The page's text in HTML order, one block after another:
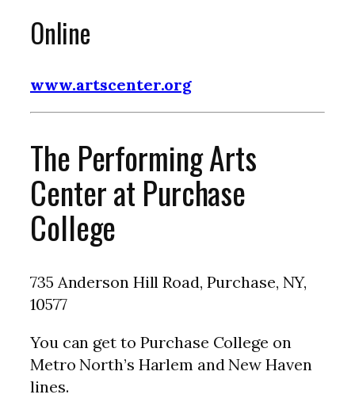
Online
www.artscenter.org
The Performing Arts
Center at Purchase
College
735 Anderson Hill Road, Purchase, NY,
10577
You can get to Purchase College on
Metro North’s Harlem and New Haven
lines.